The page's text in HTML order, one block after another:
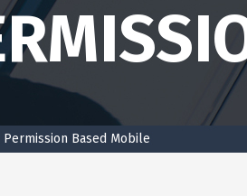
Permission Based Mobile